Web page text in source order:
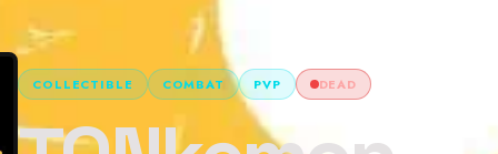
COLLECTIBLE COMBAT PVP DEAD